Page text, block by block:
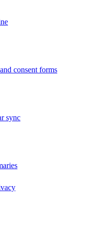
consent forms
sync